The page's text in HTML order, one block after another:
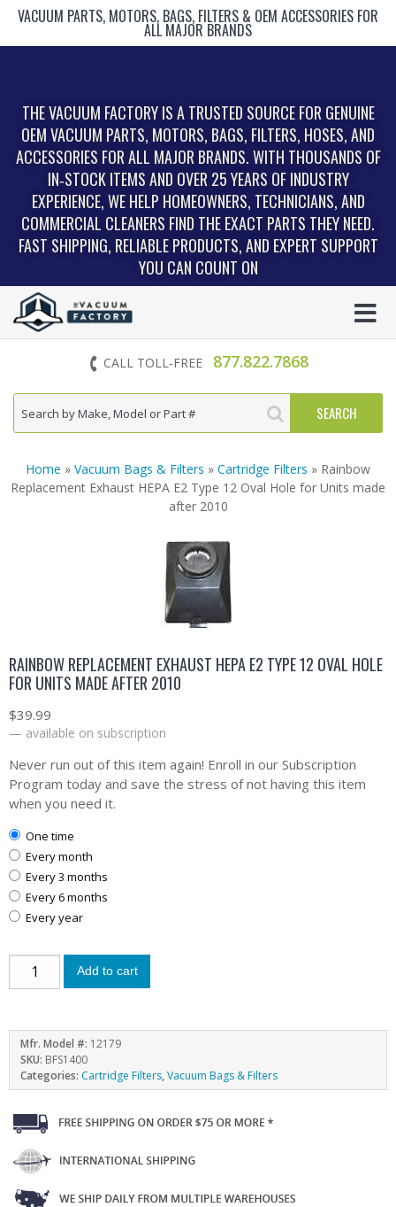
VACUUM PARTS, MOTORS, BAGS, FILTERS & OEM ACCESSORIES FOR
ALL MAJOR BRANDS
THE VACUUM FACTORY IS A TRUSTED SOURCE FOR GENUINE
OEM VACUUM PARTS, MOTORS, BAGS, FILTERS, HOSES, AND
ACCESSORIES FOR ALL MAJOR BRANDS. WITH THOUSANDS OF
IN‑STOCK ITEMS AND OVER 25 YEARS OF INDUSTRY
EXPERIENCE, WE HELP HOMEOWNERS, TECHNICIANS, AND
COMMERCIAL CLEANERS FIND THE EXACT PARTS THEY NEED.
FAST SHIPPING, RELIABLE PRODUCTS, AND EXPERT SUPPORT
YOU CAN COUNT ON
CALL TOLL-FREE 877.822.7868
Home » Vacuum Bags & Filters » Cartridge Filters » Rainbow
Replacement Exhaust HEPA E2 Type 12 Oval Hole for Units made
after 2010
RAINBOW REPLACEMENT EXHAUST HEPA E2 TYPE 12 OVAL HOLE
FOR UNITS MADE AFTER 2010
$39.99
— available on subscription
Never run out of this item again! Enroll in our Subscription
Program today and save the stress of not having this item
when you need it.
one time
every month
every 3 months
every 6 months
every year
Add to cart
Mfr. Model #: 12179
SKU: BFS1400
Categories: Cartridge Filters,Vacuum Bags & Filters